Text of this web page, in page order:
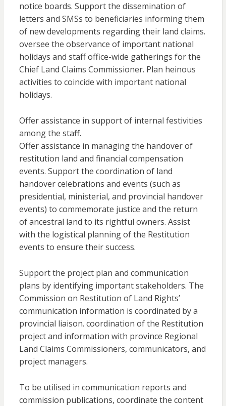
notice boards. Support the dissemination of
letters and SMSs to beneficiaries informing them
of new developments regarding their land claims.
oversee the observance of important national
holidays and staff office-wide gatherings for the
Chief Land Claims Commissioner. Plan heinous
activities to coincide with important national
holidays.
Offer assistance in support of internal festivities
among the staff.
Offer assistance in managing the handover of
restitution land and financial compensation
events. Support the coordination of land
handover celebrations and events (such as
presidential, ministerial, and provincial handover
events) to commemorate justice and the return
of ancestral land to its rightful owners. Assist
with the logistical planning of the Restitution
events to ensure their success.
Support the project plan and communication
plans by identifying important stakeholders. The
Commission on Restitution of Land Rights’
communication information is coordinated by a
provincial liaison. coordination of the Restitution
project and information with province Regional
Land Claims Commissioners, communicators, and
project managers.
To be utilised in communication reports and
commission publications, coordinate the content